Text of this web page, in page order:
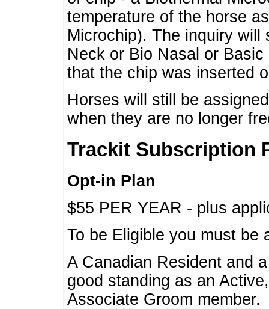
temperature of the horse
Microchip). The inquiry will
Neck or Bio Nasal or
that the chip was inserted
Horses will still be
when they are no longer
Trackit Subscription
Opt-in Plan
$55 PER YEAR - plus
To be Eligible you must
A Canadian Resident and
good standing as an
Associate Groom member.